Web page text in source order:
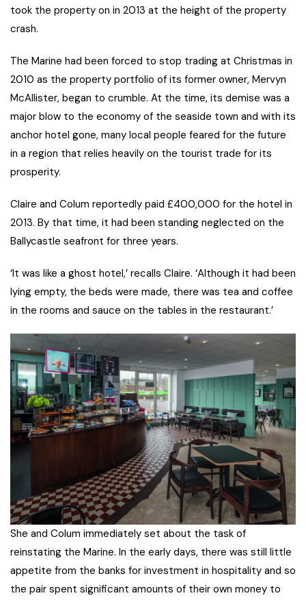
took the property on in 2013 at the height of the property
crash.
The Marine had been forced to stop trading at Christmas in
2010 as the property portfolio of its former owner, Mervyn
McAllister, began to crumble. At the time, its demise was a
major blow to the economy of the seaside town and with its
anchor hotel gone, many local people feared for the future
in a region that relies heavily on the tourist trade for its
prosperity.
Claire and Colum reportedly paid £400,000 for the hotel in
2013. By that time, it had been standing neglected on the
Ballycastle seafront for three years.
‘It was like a ghost hotel,’ recalls Claire. ‘Although it had been
lying empty, the beds were made, there was tea and coffee
in the rooms and sauce on the tables in the restaurant.’
She and Colum immediately set about the task of
reinstating the Marine. In the early days, there was still little
appetite from the banks for investment in hospitality and so
the pair spent significant amounts of their own money to